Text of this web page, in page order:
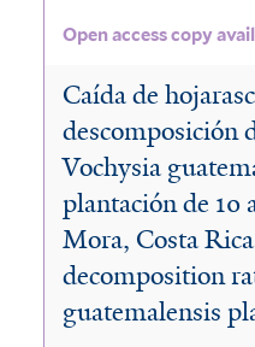
Open access copy
Caída de
descomposición
Vochysia
plantación de 10
Mora, Costa
decomposition
guatemalensis